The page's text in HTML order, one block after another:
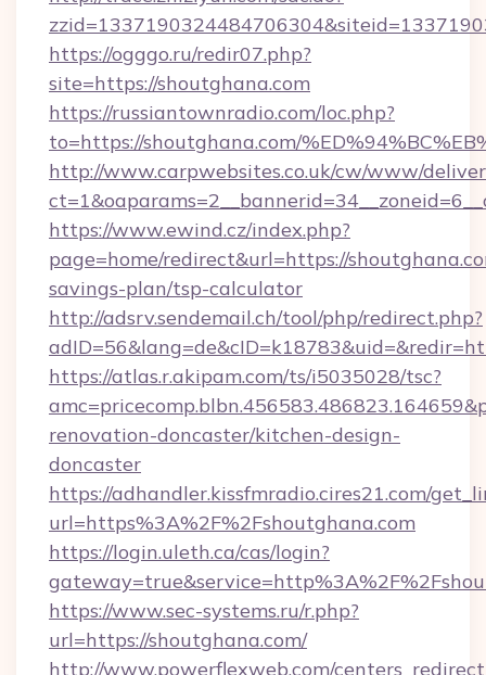
https://ogggo.ru/redir07.php?
site=https://shoutghana.com
https://russiantownradio.com/loc.php?
to=https://shoutghana.com/
http://www.carpwebsites.co.uk/cw/www/
https://www.ewind.cz/index.php?
page=home/redirect&url=https://
savings-plan/tsp-calculator
http://adsrv.sendemail.ch/tool/php/redirect.php?
https://atlas.r.akipam.com/ts/i5035028/tsc?
renovation-doncaster/kitchen-design-
doncaster
https://adhandler.kissfmradio.cires21.com/
url=https%3A%2F%2Fshoutghana.com
https://login.uleth.ca/cas/login?
https://www.sec-systems.ru/r.php?
url=https://shoutghana.com/
http://www.powerflexweb.com/